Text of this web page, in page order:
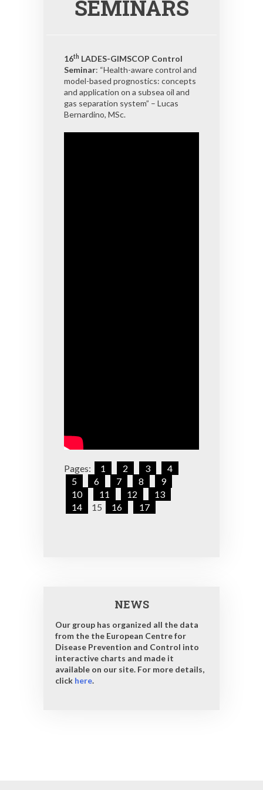
SEMINARS
16th LADES-GIMSCOP Control
Seminar: “Health-aware control and
model-based prognostics: concepts
and application on a subsea oil and
gas separation system” – Lucas
Bernardino, MSc.
Pages: 1 2 3
4
5
6 7 8
9
10
11 12
13
14
15 16 17
NEWS
Our group has organized all the data
from the the European Centre for
Disease Prevention and Control into
interactive charts and made it
available on our site. For more details,
click here.